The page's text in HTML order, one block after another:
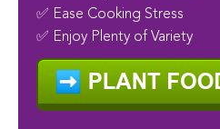
✅ Ease Cooking Stress
✅ Enjoy Plenty of Variety